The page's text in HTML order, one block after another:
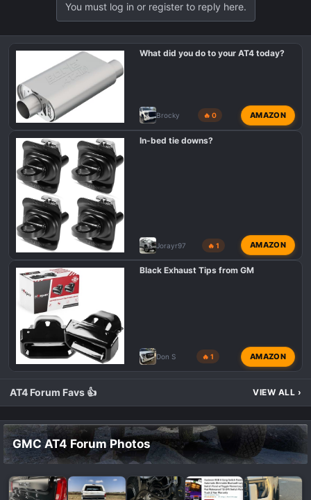
You must log in or register to reply here.
What did you do to your AT4 today?
Brocky 🔥 0 AMAZON
In-bed tie downs?
Jorayr97 🔥 1 AMAZON
Black Exhaust Tips from GM
Don S 🔥 1 AMAZON
AT4 Forum Favs 👍 VIEW ALL ›
GMC AT4 Forum Photos